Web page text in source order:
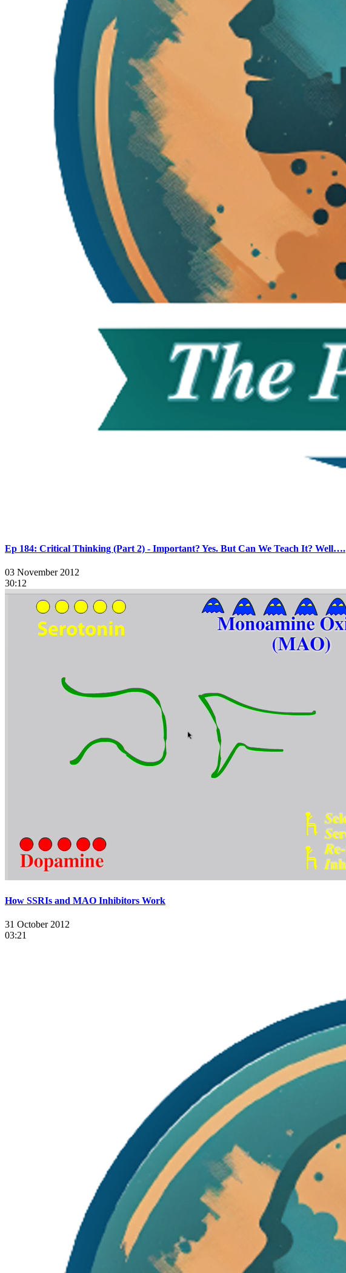
Ep 184: Critical Thinking (Part 2) - Important? Yes. But Can We Teach It? Well….
03 November 2012
30:12
How SSRIs and MAO Inhibitors Work
31 October 2012
03:21